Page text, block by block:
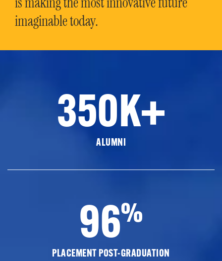
imaginable today.
350K+
ALUMNI
96%
PLACEMENT POST-GRADUATION